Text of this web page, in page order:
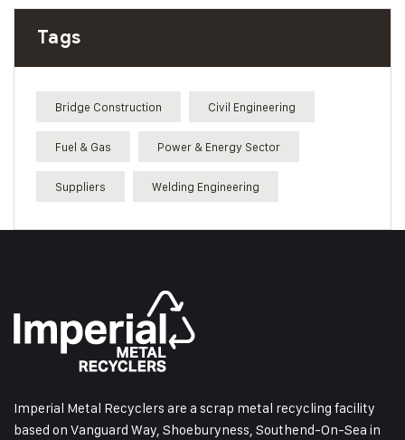
Tags
Bridge Construction Civil Engineering
Fuel & Gas Power & Energy Sector
Suppliers Welding Engineering
Imperial Metal Recyclers are a scrap metal recycling facility
based on Vanguard Way, Shoeburyness, Southend-On-Sea in